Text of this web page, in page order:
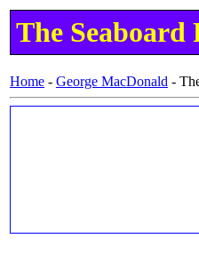
The Seaboard
Home - George MacDonald -